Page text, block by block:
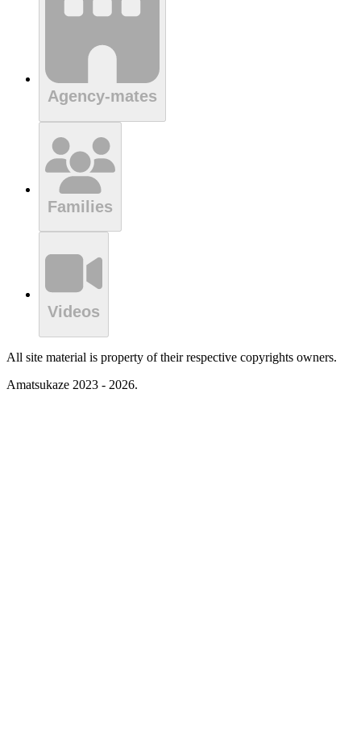
Agency-mates
Families
Videos
All site material is property of their respective copyrights owners.
Amatsukaze 2023 - 2026.